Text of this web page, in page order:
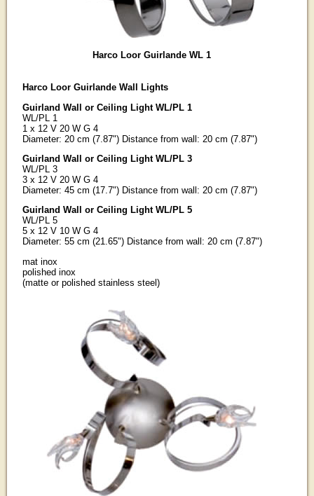
Harco Loor Guirlande WL 1
Harco Loor Guirlande Wall Lights
Guirland Wall or Ceiling Light WL/PL 1
WL/PL 1
1 x 12 V 20 W G 4
Diameter: 20 cm (7.87") Distance from wall: 20 cm (7.87")
Guirland Wall or Ceiling Light WL/PL 3
WL/PL 3
3 x 12 V 20 W G 4
Diameter: 45 cm (17.7") Distance from wall: 20 cm (7.87")
Guirland Wall or Ceiling Light WL/PL 5
WL/PL 5
5 x 12 V 10 W G 4
Diameter: 55 cm (21.65") Distance from wall: 20 cm (7.87")
mat inox
polished inox
(matte or polished stainless steel)